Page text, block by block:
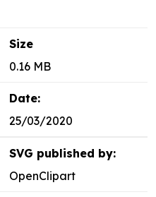
Size
0.16 MB
Date:
25/03/2020
SVG published by:
OpenClipart